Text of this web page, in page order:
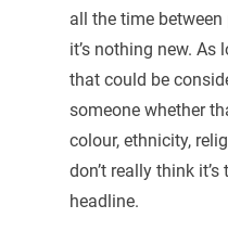
all the time
it’s nothing new. As
that could be
someone whether
colour, ethnicity,
don’t really think
headline.